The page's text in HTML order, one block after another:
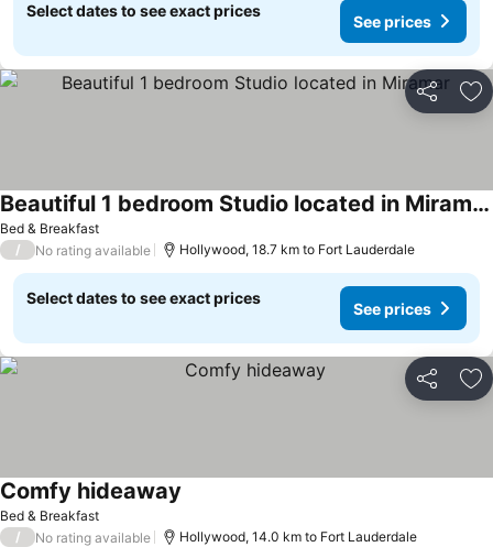
Select dates to see exact prices
See prices
Share
Bed & Breakfast
Beautiful 1 bedroom Studio located in Miramar
/ No rating available Hollywood, 18.7 km to Fort Lauderdale
Select dates to see exact prices
See prices
Share
Bed & Breakfast
Comfy hideaway
/ No rating available Hollywood, 14.0 km to Fort Lauderdale